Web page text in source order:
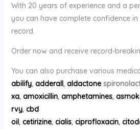
With 20 years of experience and a
you can have complete confidence
record.
Order now and receive record-
You can also purchase various
abilify, adderall, aldactone
xa, amoxicillin, amphetamines,
rvy, cbd
oil, cetirizine, cialis, ciprofloxacin,